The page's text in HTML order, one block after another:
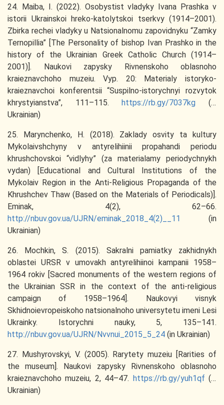
24. Maiba, I. (2022). Osobystist vladyky Ivana Prashka v
istorii Ukrainskoi hreko-katolytskoi tserkvy (1914–2001).
Zbirka rechei vladyky u Natsionalnomu zapovidnyku “Zamky
Ternopillia” [The Personality of bishop Ivan Prashko in the
history of the Ukrainian Greek Catholic Church (1914–
2001)]. Naukovi zapysky Rivnenskoho oblasnoho
kraieznavchoho muzeiu. Vyp. 20: Materialy istoryko-
kraieznavchoi konferentsii “Suspilno-istorychnyi rozvytok
khrystyianstva”, 111–115. https://rb.gy/7037kg (in
Ukrainian)
25. Marynchenko, H. (2018). Zaklady osvity ta kultury
Mykolaivshchyny v antyrelihiinii propahandi periodu
khrushchovskoi “vidlyhy” (za materialamy periodychnykh
vydan) [Educational and Cultural Institutions of the
Mykolaiv Region in the Anti-Religious Propaganda of the
Khrushchev Thaw (Based on the Materials of Periodicals)].
Eminak, 4(2), 62–66.
http://nbuv.gov.ua/UJRN/eminak_2018_4(2)__11
(in
Ukrainian)
26. Mochkin, S. (2015). Sakralni pamiatky zakhidnykh
oblastei URSR v umovakh antyrelihiinoi kampanii 1958–
1964 rokiv [Sacred monuments of the western regions of
the Ukrainian SSR in the context of the anti-religious
campaign of 1958–1964]. Naukovyi visnyk
Skhidnoievropeiskoho natsionalnoho universytetu imeni Lesi
Ukrainky. Istorychni nauky, 5, 135–141.
http://nbuv.gov.ua/UJRN/Nvvnui_2015_5_24 (in Ukrainian)
27. Mushyrovskyi, V. (2005). Rarytety muzeiu [Rarities of
the museum]. Naukovi zapysky Rivnenskoho oblasnoho
kraieznavchoho muzeiu, 2, 44–47. https://rb.gy/yuh1qf (in
Ukrainian)